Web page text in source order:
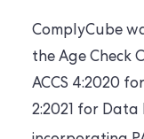
ComplyCube
the Age Check
ACCS 4:2020
2:2021 for Data